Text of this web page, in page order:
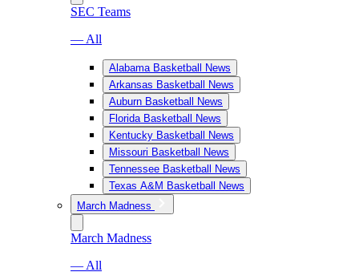
SEC Teams
— All
Alabama Basketball News
Arkansas Basketball News
Auburn Basketball News
Florida Basketball News
Kentucky Basketball News
Missouri Basketball News
Tennessee Basketball News
Texas A&M Basketball News
March Madness
March Madness
— All